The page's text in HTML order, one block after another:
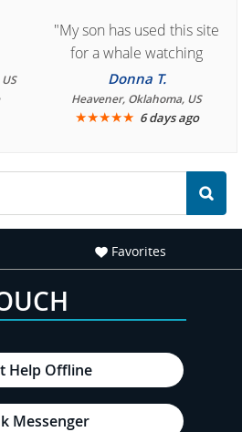
"My son has used this site
for a whale watching
crew three years ago and
it was amazing. I
recommend your site to
Donna T.
Heavener, Oklahoma, US
★★★★★ 6 days ago
Favorites
Help Offline
Messenger